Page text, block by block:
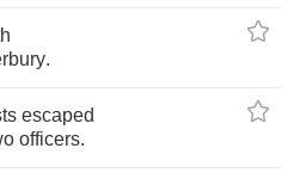
.
escaped
officers.